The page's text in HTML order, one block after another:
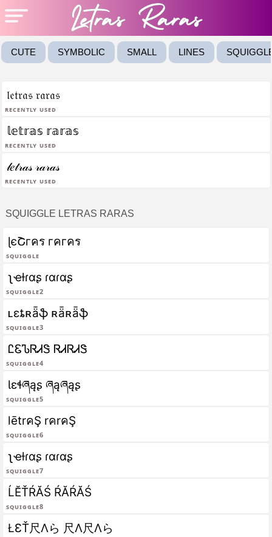
CUTE SYMBOLIC SMALL LINES
Recently Used
𝔩𝔢𝔱𝔯𝔞𝔰 𝔯𝔞𝔯𝔞𝔰
Recently Used
𝕝𝕖𝕥𝕣𝕒𝕤 𝕣𝕒𝕣𝕒𝕤
Recently Used
𝓁𝑒𝓉𝓇𝒶𝓈 𝓇𝒶𝓇𝒶𝓈
SQUIGGLE LETRAS RARAS
Squiggle
ɭєՇгคร гคгคร
Squiggle2
ʅҽƚɾαʂ ɾαɾαʂ
Squiggle3
ʟɛȶʀǟֆ ʀǟʀǟֆ
Squiggle4
ᏝᏋᏖᏒᏗᏕ ᏒᏗᏒᏗᏕ
Squiggle5
Ɩɛɬཞąʂ ཞąཞąʂ
Squiggle6
lētrคŞ rคrคŞ
Squiggle7
ʅҽƚɾαʂ ɾαɾαʂ
Squiggle8
ĹĔŤŔĂŚ ŔĂŔĂŚ
ŁƐŤ尺Λら 尺Λ尺Λら